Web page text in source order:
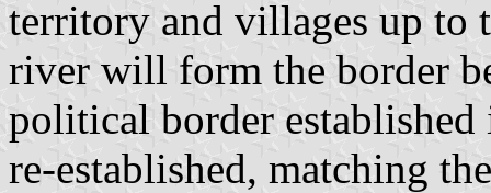
territory and villages up to
river will form the border
political border
re-established, matching